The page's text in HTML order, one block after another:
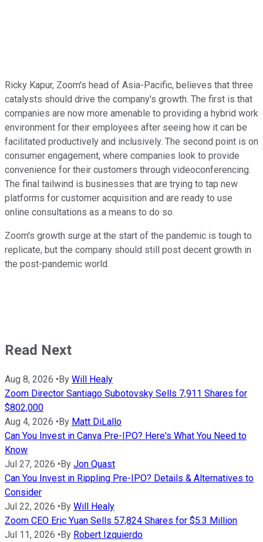
Ricky Kapur, Zoom's head of Asia-Pacific, believes that three
catalysts should drive the company's growth. The first is that
companies are now more amenable to providing a hybrid work
environment for their employees after seeing how it can be
facilitated productively and inclusively. The second point is on
consumer engagement, where companies look to provide
convenience for their customers through videoconferencing.
The final tailwind is businesses that are trying to tap new
platforms for customer acquisition and are ready to use
online consultations as a means to do so.
Zoom's growth surge at the start of the pandemic is tough to
replicate, but the company should still post decent growth in
the post-pandemic world.
Read Next
Aug 8, 2026 • By Will Healy
Zoom Director Santiago Subotovsky Sells 7,911 Shares for
$802,000
Aug 4, 2026 • By Matt DiLallo
Can You Invest in Canva Pre-IPO? Here's What You Need to
Know
Jul 27, 2026 • By Jon Quast
Can You Invest in Rippling Pre-IPO? Details & Alternatives to
Consider
Jul 22, 2026 • By Will Healy
Zoom CEO Eric Yuan Sells 57,824 Shares for $5.3 Million
Jul 11, 2026 • By Robert Izquierdo